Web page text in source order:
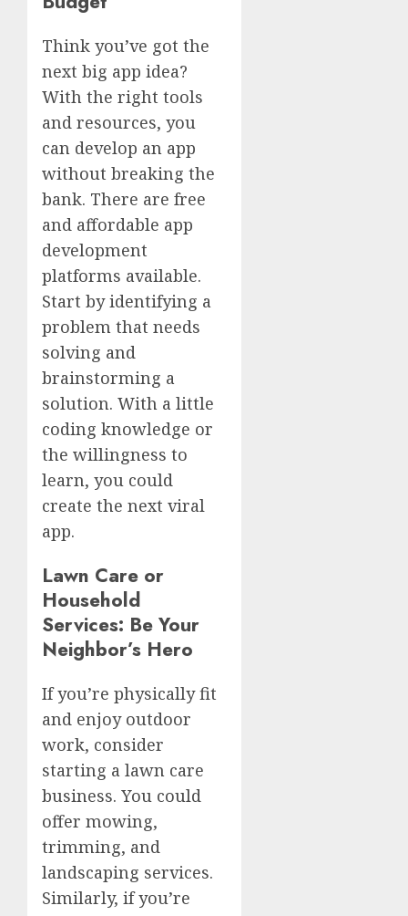
Think you’ve got the
next big app idea?
With the right tools
and resources, you
can develop an app
without breaking the
bank. There are free
and affordable app
development
platforms available.
Start by identifying a
problem that needs
solving and
brainstorming a
solution. With a little
coding knowledge or
the willingness to
learn, you could
create the next viral
app.
Lawn Care or
Household
Services: Be Your
Neighbor’s Hero
If you’re physically fit
and enjoy outdoor
work, consider
starting a lawn care
business. You could
offer mowing,
trimming, and
landscaping services.
Similarly, if you’re